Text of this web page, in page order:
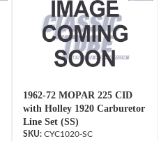
1962-72 MOPAR 225 CID
with Holley 1920 Carburetor
Line Set (SS)
CYC1020-SC